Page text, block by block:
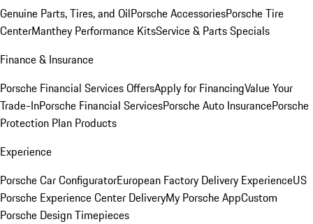
Genuine Parts, Tires, and OilPorsche AccessoriesPorsche Tire
CenterManthey Performance KitsService & Parts Specials
Finance & Insurance
Porsche Financial Services OffersApply for FinancingValue Your
Trade-InPorsche Financial ServicesPorsche Auto InsurancePorsche
Protection Plan Products
Experience
Porsche Car ConfiguratorEuropean Factory Delivery ExperienceUS
Porsche Experience Center DeliveryMy Porsche AppCustom
Porsche Design Timepieces